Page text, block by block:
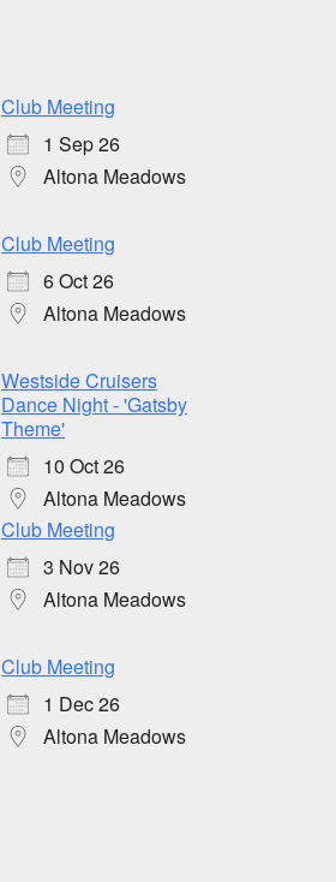
Club Meeting
1 Sep 26
Altona Meadows
Club Meeting
6 Oct 26
Altona Meadows
Westside Cruisers
Dance Night - 'Gatsby
Theme'
10 Oct 26
Altona Meadows
Club Meeting
3 Nov 26
Altona Meadows
Club Meeting
1 Dec 26
Altona Meadows